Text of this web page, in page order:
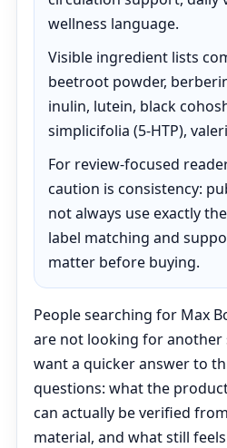
wellness language.
Visible ingredient lists
beetroot powder,
inulin, lutein, black
simplicifolia (5-HTP),
For review-focused
caution is consistency:
not always use exactly
label matching and
matter before buying.
People searching for Max
are not looking for another
want a quicker answer to
questions: what the
can actually be verified
material, and what still